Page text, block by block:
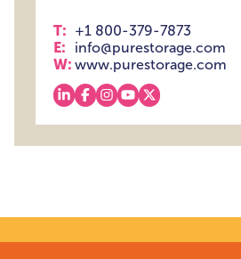
T: +1 800-379-7873
E: info@purestorage.com
W: www.purestorage.com
View our linkedin
View our facebook
View our instagram
View our youtube
View our x